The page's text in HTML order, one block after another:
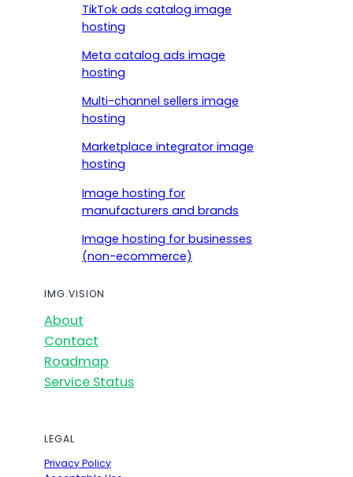
TikTok ads catalog image
hosting
Meta catalog ads image
hosting
Multi-channel sellers image
hosting
Marketplace integrator image
hosting
Image hosting for
manufacturers and brands
Image hosting for businesses
(non-ecommerce)
IMG.VISION
About
Contact
Roadmap
Service Status
LEGAL
Privacy Policy